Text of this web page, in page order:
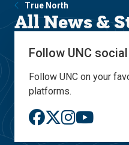
True North
All News &
Follow UNC
Follow UNC on your
platforms.